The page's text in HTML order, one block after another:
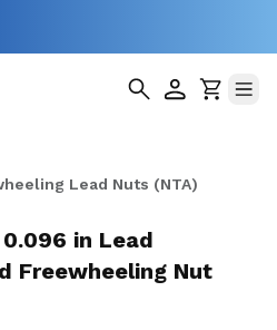
Lead Nuts (NTA)
in Lead
Freewheeling Nut